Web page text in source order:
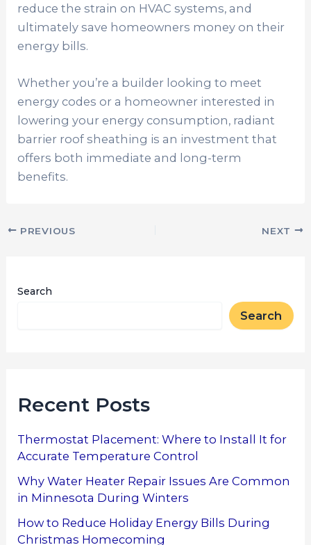
reduce the strain on HVAC systems, and
ultimately save homeowners money on their
energy bills.
Whether you’re a builder looking to meet
energy codes or a homeowner interested in
lowering your energy consumption, radiant
barrier roof sheathing is an investment that
offers both immediate and long-term
benefits.
PREVIOUS NEXT
Search
Search
Recent Posts
Thermostat Placement: Where to Install It for
Accurate Temperature Control
Why Water Heater Repair Issues Are Common
in Minnesota During Winters
How to Reduce Holiday Energy Bills During
Christmas Homecoming